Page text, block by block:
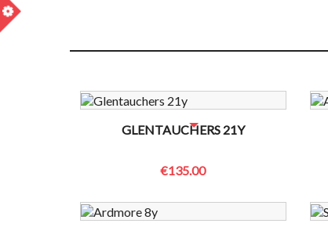
GLENTAUCHERS 21Y
€135.00
NO BOTTLES LEFT? CONTACT US TO CHECK
NO BOTTLES LEFT? CONTACT US TO CHECK